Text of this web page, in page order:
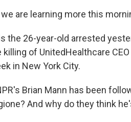
are learning more this
the 26-year-old arrested
killing of UnitedHealthcare
in New York City.
Brian Mann has been
And why do they think